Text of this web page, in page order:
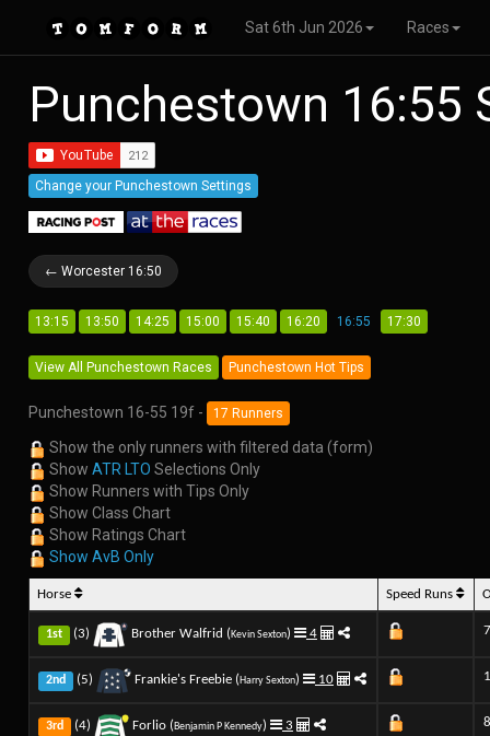
Sat 6th Jun 2026 Races
Punchestown 16:55
Change your Punchestown Settings
← Worcester 16:50
13:15 13:50 14:25 15:00 15:40 16:20 16:55 17:30
View All Punchestown Races Punchestown Hot Tips
Punchestown 16-55 19f - 17 Runners
Show the only runners with filtered data (form)
Show ATR LTO Selections Only
Show Runners with Tips Only
Show Class Chart
Show Ratings Chart
Show AvB Only
Horse Speed Runs
1st (3) Brother Walfrid (Kevin Sexton) 4
2nd (5) Frankie's Freebie (Harry Sexton) 10
3rd (4) Forlio (Benjamin P Kennedy) 3